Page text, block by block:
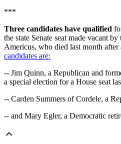
***
Three candidates have qualified
the state Senate seat made vacant
Americus, who died last month after
candidates are:
-- Jim Quinn, a Republican and
a special election for a House seat
-- Carden Summers of Cordele, a
-- and Mary Egler, a Democratic